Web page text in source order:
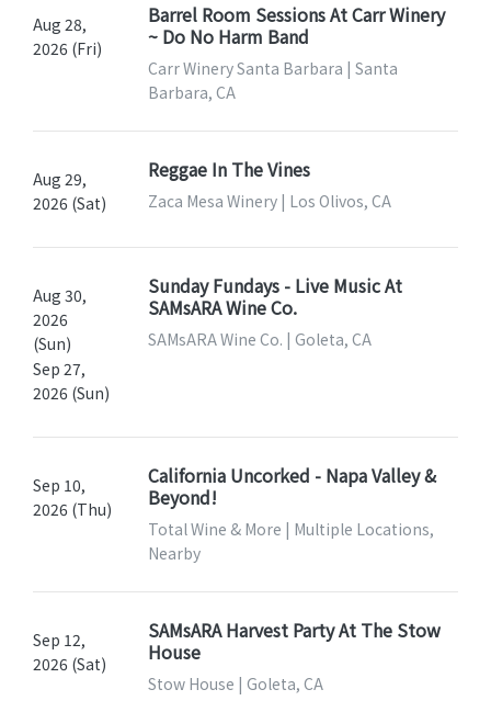
Aug 28,
2026 (Fri)
Barrel Room Sessions At Carr Winery
~ Do No Harm Band
Carr Winery Santa Barbara | Santa
Barbara, CA
Aug 29,
2026 (Sat)
Reggae In The Vines
Zaca Mesa Winery | Los Olivos, CA
Aug 30,
2026
(Sun)
Sep 27,
2026 (Sun)
Sunday Fundays - Live Music At
SAMsARA Wine Co.
SAMsARA Wine Co. | Goleta, CA
Sep 10,
2026 (Thu)
California Uncorked - Napa Valley &
Beyond!
Total Wine & More | Multiple Locations,
Nearby
Sep 12,
2026 (Sat)
SAMsARA Harvest Party At The Stow
House
Stow House | Goleta, CA